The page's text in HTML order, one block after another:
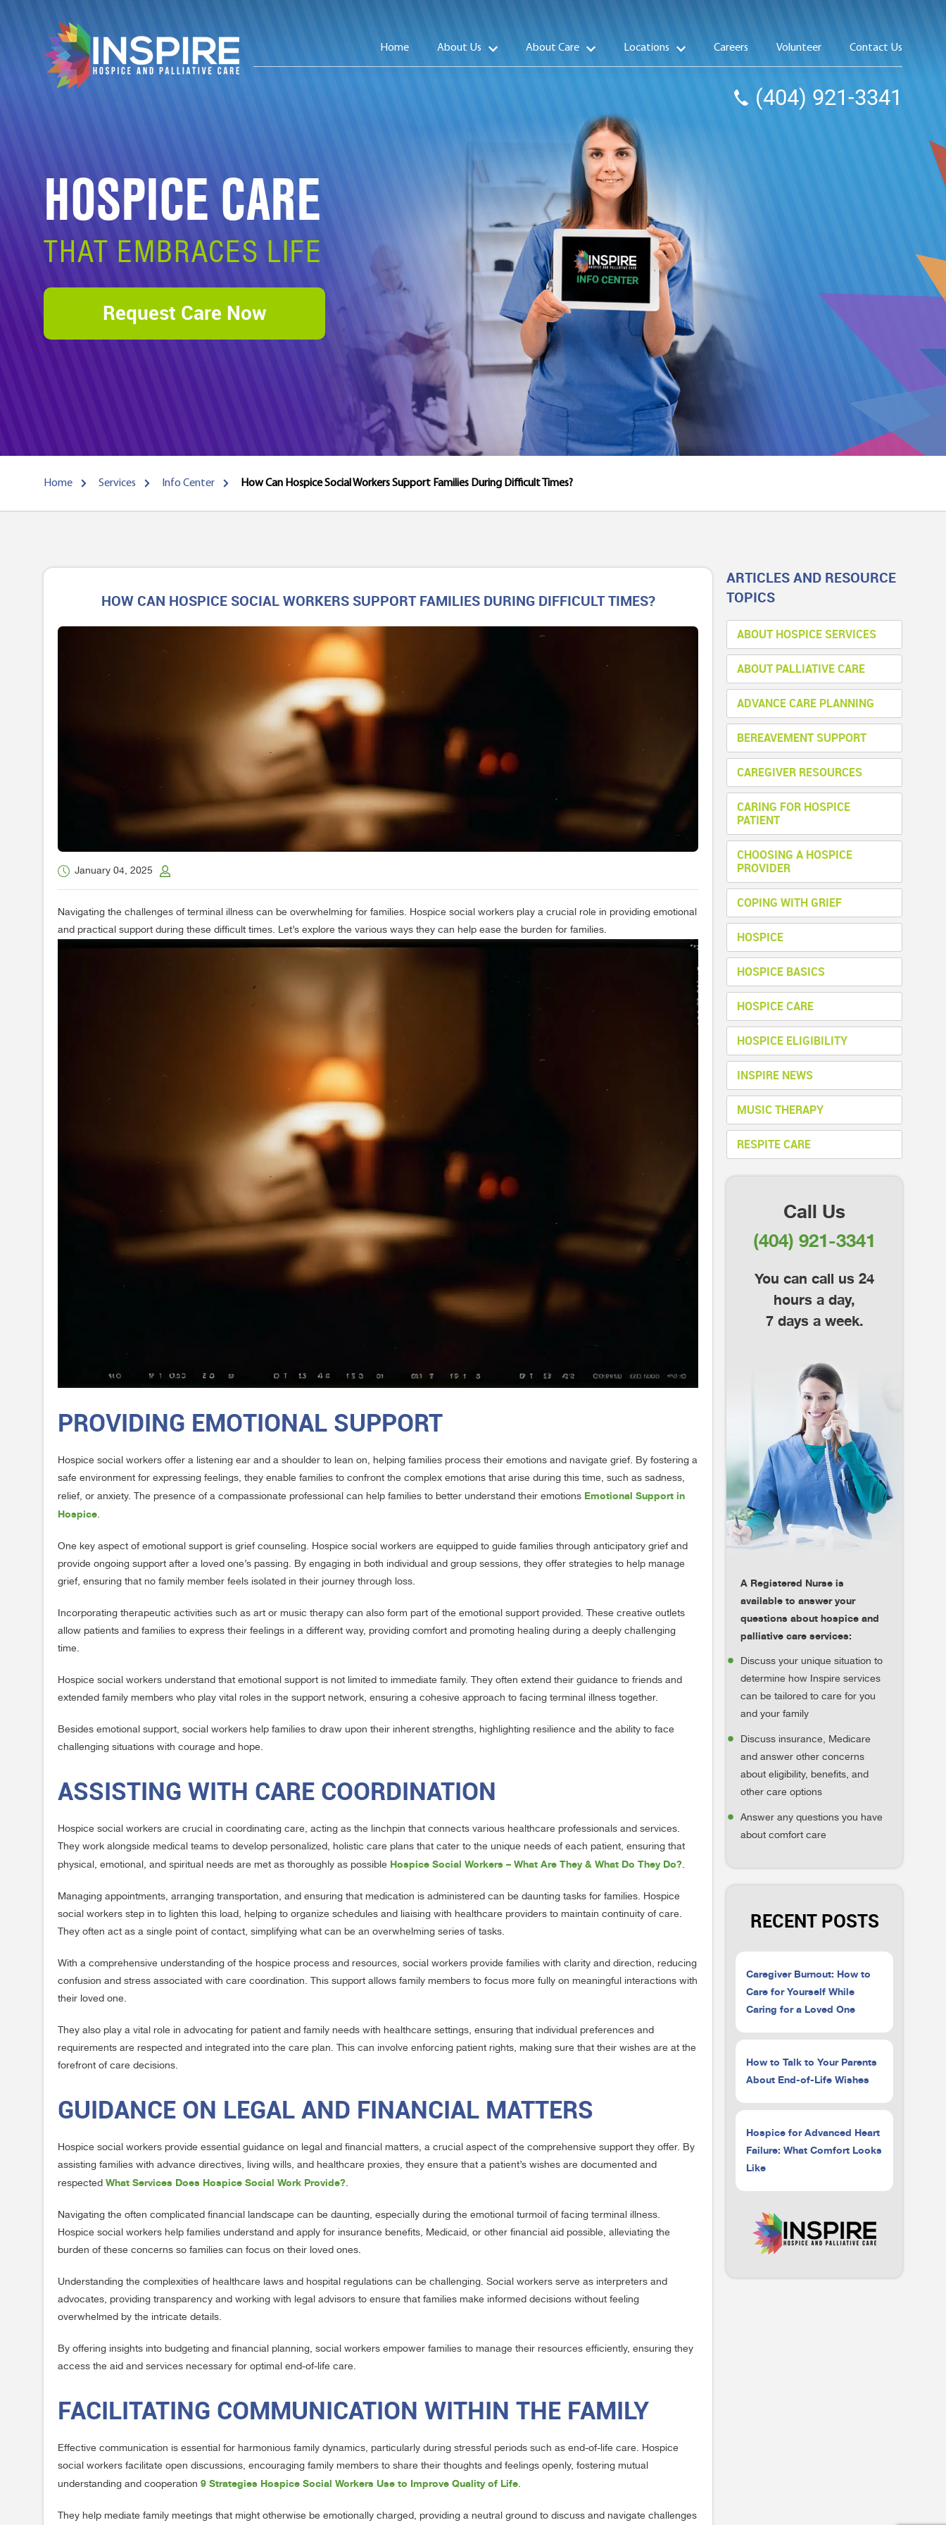
Home About Us About Care Locations Careers Volunteer Contact Us
(404) 921-3341
HOSPICE CARE
THAT EMBRACES LIFE
Request Care Now
Home Services Info Center How Can Hospice Social Workers Support Families During Difficult Times?
HOW CAN HOSPICE SOCIAL WORKERS SUPPORT FAMILIES DURING DIFFICULT TIMES?
January 04, 2025
Navigating the challenges of terminal illness can be overwhelming for families. Hospice social workers play a crucial role in providing emotional
and practical support during these difficult times. Let’s explore the various ways they can help ease the burden for families.
PROVIDING EMOTIONAL SUPPORT
Hospice social workers offer a listening ear and a shoulder to lean on, helping families process their emotions and navigate grief. By fostering a
safe environment for expressing feelings, they enable families to confront the complex emotions that arise during this time, such as sadness,
relief, or anxiety. The presence of a compassionate professional can help families to better understand their emotions Emotional Support in
Hospice.
One key aspect of emotional support is grief counseling. Hospice social workers are equipped to guide families through anticipatory grief and
provide ongoing support after a loved one’s passing. By engaging in both individual and group sessions, they offer strategies to help manage
grief, ensuring that no family member feels isolated in their journey through loss.
Incorporating therapeutic activities such as art or music therapy can also form part of the emotional support provided. These creative outlets
allow patients and families to express their feelings in a different way, providing comfort and promoting healing during a deeply challenging
time.
Hospice social workers understand that emotional support is not limited to immediate family. They often extend their guidance to friends and
extended family members who play vital roles in the support network, ensuring a cohesive approach to facing terminal illness together.
Besides emotional support, social workers help families to draw upon their inherent strengths, highlighting resilience and the ability to face
challenging situations with courage and hope.
ASSISTING WITH CARE COORDINATION
Hospice social workers are crucial in coordinating care, acting as the linchpin that connects various healthcare professionals and services.
They work alongside medical teams to develop personalized, holistic care plans that cater to the unique needs of each patient, ensuring that
physical, emotional, and spiritual needs are met as thoroughly as possible Hospice Social Workers – What Are They & What Do They Do?.
Managing appointments, arranging transportation, and ensuring that medication is administered can be daunting tasks for families. Hospice
social workers step in to lighten this load, helping to organize schedules and liaising with healthcare providers to maintain continuity of care.
They often act as a single point of contact, simplifying what can be an overwhelming series of tasks.
With a comprehensive understanding of the hospice process and resources, social workers provide families with clarity and direction, reducing
confusion and stress associated with care coordination. This support allows family members to focus more fully on meaningful interactions with
their loved one.
They also play a vital role in advocating for patient and family needs with healthcare settings, ensuring that individual preferences and
requirements are respected and integrated into the care plan. This can involve enforcing patient rights, making sure that their wishes are at the
forefront of care decisions.
GUIDANCE ON LEGAL AND FINANCIAL MATTERS
Hospice social workers provide essential guidance on legal and financial matters, a crucial aspect of the comprehensive support they offer. By
assisting families with advance directives, living wills, and healthcare proxies, they ensure that a patient’s wishes are documented and
respected What Services Does Hospice Social Work Provide?.
Navigating the often complicated financial landscape can be daunting, especially during the emotional turmoil of facing terminal illness.
Hospice social workers help families understand and apply for insurance benefits, Medicaid, or other financial aid possible, alleviating the
burden of these concerns so families can focus on their loved ones.
Understanding the complexities of healthcare laws and hospital regulations can be challenging. Social workers serve as interpreters and
advocates, providing transparency and working with legal advisors to ensure that families make informed decisions without feeling
overwhelmed by the intricate details.
By offering insights into budgeting and financial planning, social workers empower families to manage their resources efficiently, ensuring they
access the aid and services necessary for optimal end-of-life care.
FACILITATING COMMUNICATION WITHIN THE FAMILY
Effective communication is essential for harmonious family dynamics, particularly during stressful periods such as end-of-life care. Hospice
social workers facilitate open discussions, encouraging family members to share their thoughts and feelings openly, fostering mutual
understanding and cooperation 9 Strategies Hospice Social Workers Use to Improve Quality of Life.
They help mediate family meetings that might otherwise be emotionally charged, providing a neutral ground to discuss and navigate challenges
ARTICLES AND RESOURCE
TOPICS
ABOUT HOSPICE SERVICES
ABOUT PALLIATIVE CARE
ADVANCE CARE PLANNING
BEREAVEMENT SUPPORT
CAREGIVER RESOURCES
CARING FOR HOSPICE
PATIENT
CHOOSING A HOSPICE
PROVIDER
COPING WITH GRIEF
HOSPICE
HOSPICE BASICS
HOSPICE CARE
HOSPICE ELIGIBILITY
INSPIRE NEWS
MUSIC THERAPY
RESPITE CARE
Call Us
(404) 921-3341
You can call us 24
hours a day,
7 days a week.
A Registered Nurse is
available to answer your
questions about hospice and
palliative care services:
Discuss your unique situation to
determine how Inspire services
can be tailored to care for you
and your family
Discuss insurance, Medicare
and answer other concerns
about eligibility, benefits, and
other care options
Answer any questions you have
about comfort care
RECENT POSTS
Caregiver Burnout: How to
Care for Yourself While
Caring for a Loved One
How to Talk to Your Parents
About End-of-Life Wishes
Hospice for Advanced Heart
Failure: What Comfort Looks
Like